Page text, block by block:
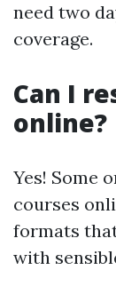
need two
coverage.
Can I
online?
Yes! Some
courses
formats
with